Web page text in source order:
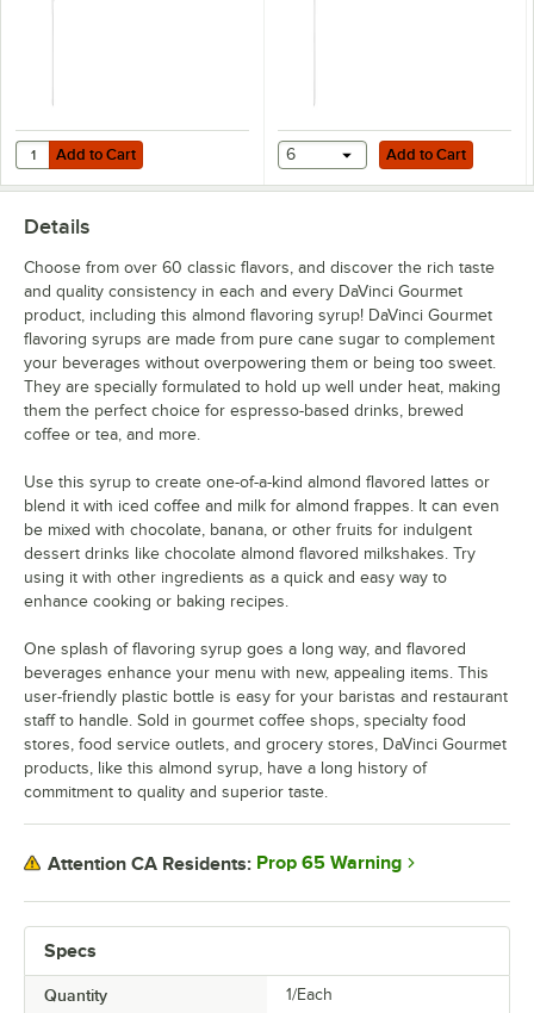
Creme de Menthe
Dragon Fruit
Egg Nog
English Toffee
French Vanilla
German Chocolate Cake
Gingerbread
Grape
Green Apple
Grenadine
Guava
Habanero
Honey
Huckleberry
Iced Coffee
Irish Cream
Lavender
Macadamia Nut
Mango
Add to Cart
Quantity for TableCraft Universal 0.25 oz. Syrup Pump for 700 mL,
Add to Cart Add to Cart
6 Add to Cart
Specs
Quantity 1/Each
Details
Choose from over 60 classic flavors, and discover the rich taste
and quality consistency in each and every DaVinci Gourmet
product, including this almond flavoring syrup! DaVinci Gourmet
flavoring syrups are made from pure cane sugar to complement
your beverages without overpowering them or being too sweet.
They are specially formulated to hold up well under heat, making
them the perfect choice for espresso-based drinks, brewed
coffee or tea, and more.
Use this syrup to create one-of-a-kind almond flavored lattes or
blend it with iced coffee and milk for almond frappes. It can even
be mixed with chocolate, banana, or other fruits for indulgent
dessert drinks like chocolate almond flavored milkshakes. Try
using it with other ingredients as a quick and easy way to
enhance cooking or baking recipes.
One splash of flavoring syrup goes a long way, and flavored
beverages enhance your menu with new, appealing items. This
user-friendly plastic bottle is easy for your baristas and restaurant
staff to handle. Sold in gourmet coffee shops, specialty food
stores, food service outlets, and grocery stores, DaVinci Gourmet
products, like this almond syrup, have a long history of
commitment to quality and superior taste.
Attention CA Residents: Prop 65 Warning